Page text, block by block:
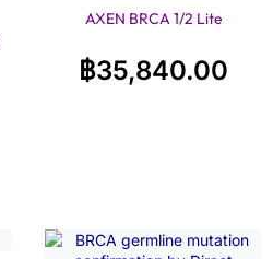
AXEN BRCA 1/2 Lite
฿35,840.00